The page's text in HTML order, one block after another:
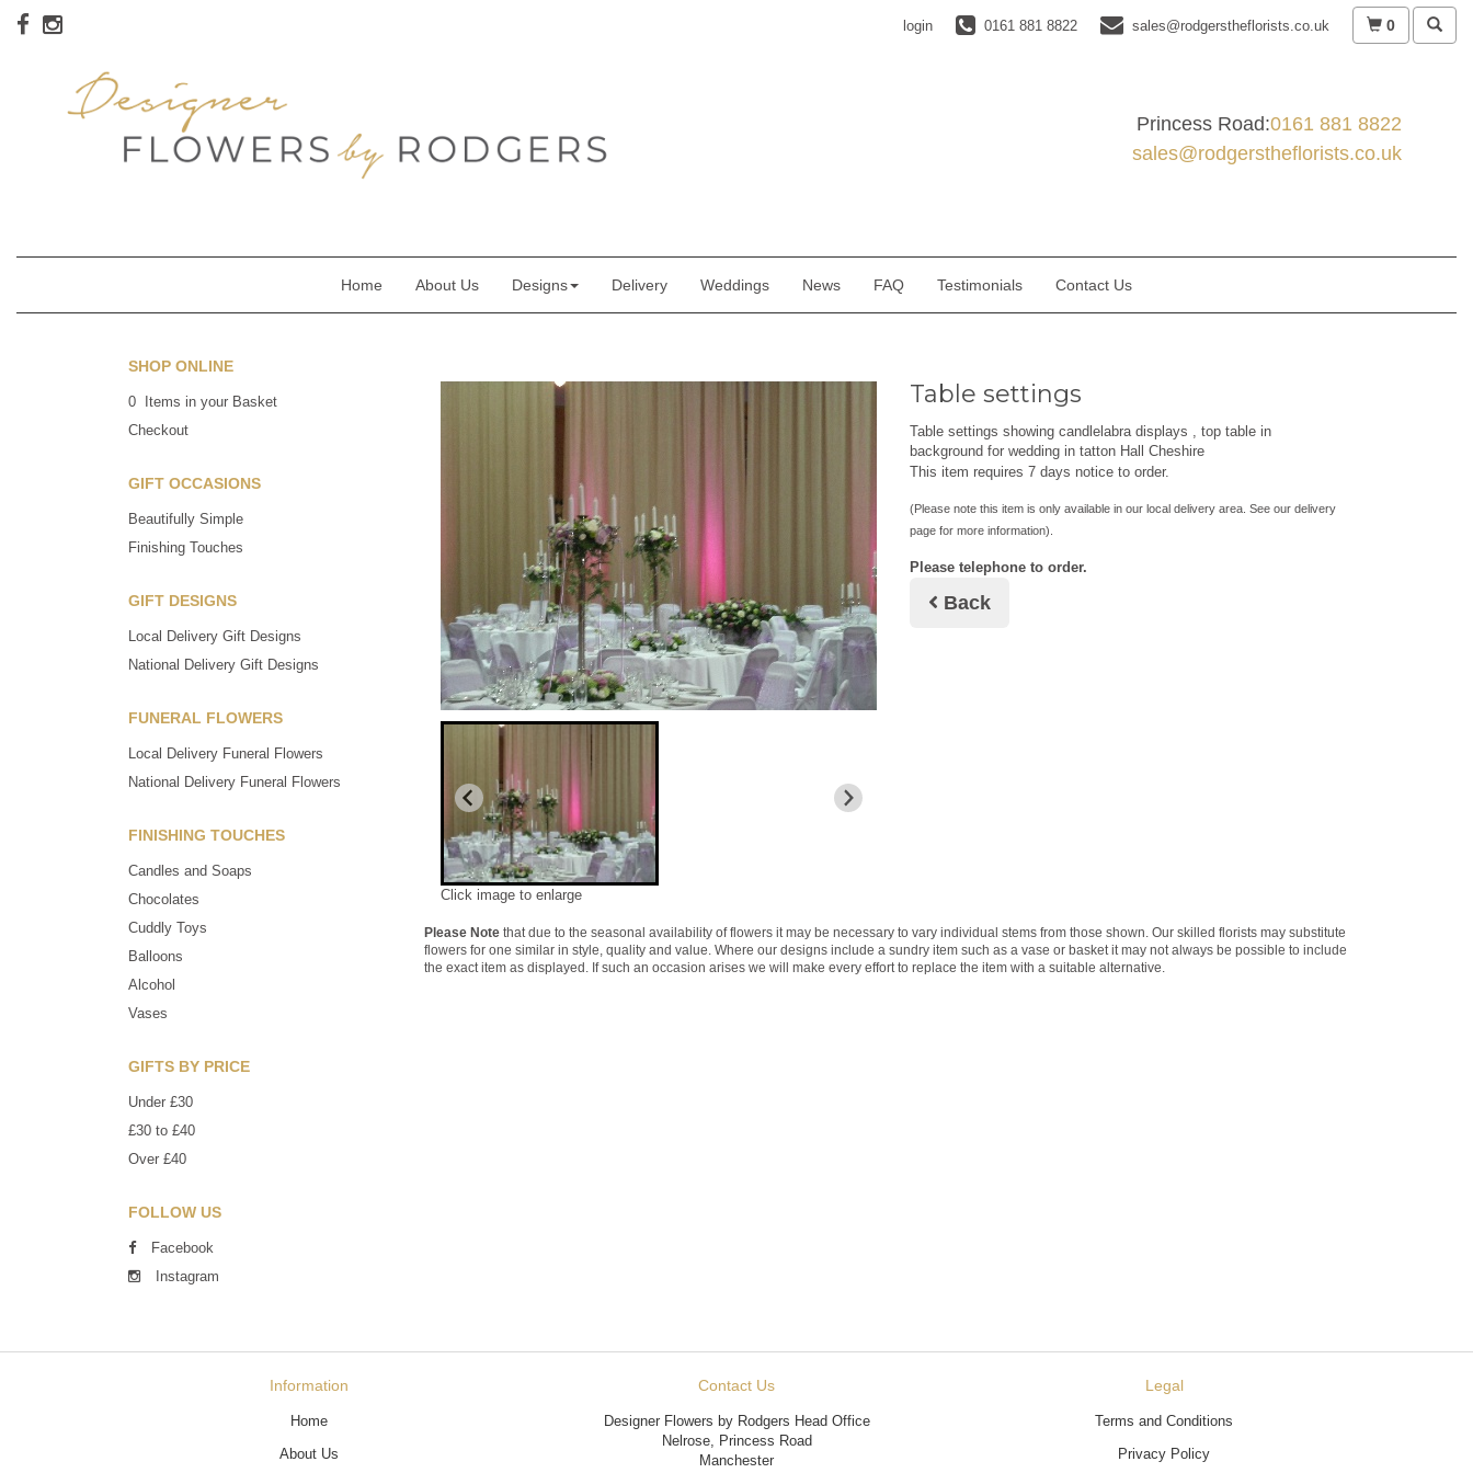
login 0161 881 8822 sales@rodgerstheflorists.co.uk 0
Princess Road:0161 881 8822
sales@rodgerstheflorists.co.uk
Home About Us Designs Delivery Weddings News FAQ Testimonials Contact Us
SHOP ONLINE
0 Items in your Basket
Checkout
GIFT OCCASIONS
Beautifully Simple
Finishing Touches
GIFT DESIGNS
Local Delivery Gift Designs
National Delivery Gift Designs
FUNERAL FLOWERS
Local Delivery Funeral Flowers
National Delivery Funeral Flowers
FINISHING TOUCHES
Candles and Soaps
Chocolates
Cuddly Toys
Balloons
Alcohol
Vases
GIFTS BY PRICE
Under £30
£30 to £40
Over £40
FOLLOW US
Facebook
Instagram
Click image to enlarge
Table settings
Table settings showing candlelabra displays , top table in
background for wedding in tatton Hall Cheshire
This item requires 7 days notice to order.
(Please note this item is only available in our local delivery area. See our delivery
page for more information).
Please telephone to order.
Back
Please Note that due to the seasonal availability of flowers it may be necessary to vary individual stems from those shown. Our skilled florists may substitute
flowers for one similar in style, quality and value. Where our designs include a sundry item such as a vase or basket it may not always be possible to include
the exact item as displayed. If such an occasion arises we will make every effort to replace the item with a suitable alternative.
Information
Home
About Us
Contact Us
Designer Flowers by Rodgers Head Office
Nelrose, Princess Road
Manchester
Legal
Terms and Conditions
Privacy Policy